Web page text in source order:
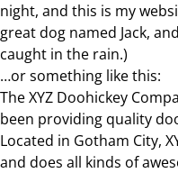
night, and this is my
great dog named Jack,
caught in the rain.)
…or something like this:
The XYZ Doohickey
been providing quality
Located in Gotham City,
and does all kinds of